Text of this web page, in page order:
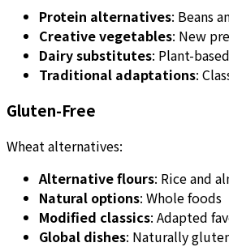
Protein alternatives: Beans
Creative vegetables: New
Dairy substitutes: Plant-
Traditional adaptations:
Gluten-Free
Wheat alternatives:
Alternative flours: Rice and
Natural options: Whole foods
Modified classics: Adapted
Global dishes: Naturally